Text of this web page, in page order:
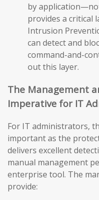
by
provides a critical
Intrusion
can detect and
command-and-
out this layer.
The Management
Imperative for IT
For IT administrators,
important as the
delivers excellent
manual management
enterprise tool. The
provide: